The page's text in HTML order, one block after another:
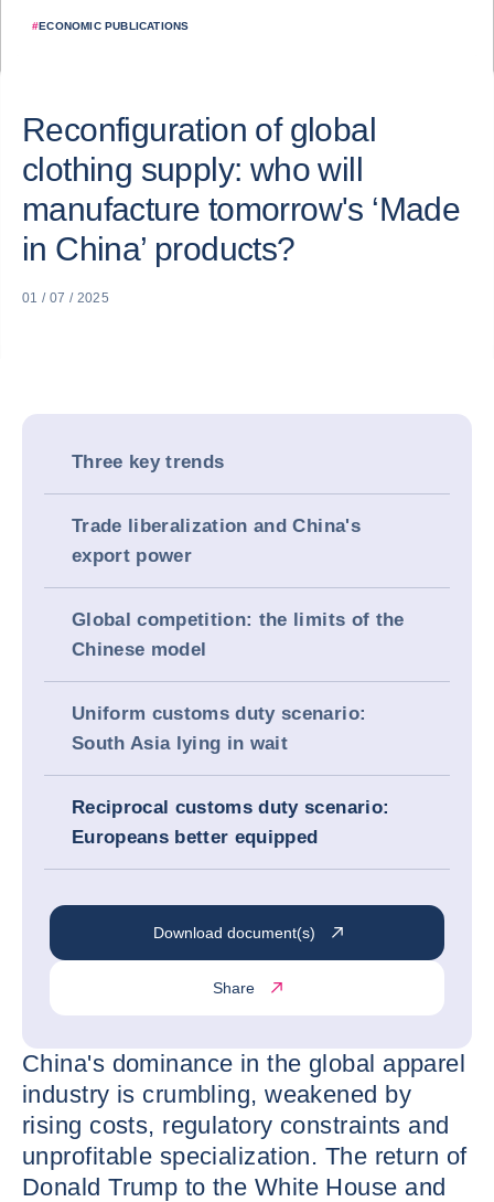
#ECONOMIC PUBLICATIONS
Reconfiguration of global
clothing supply: who will
manufacture tomorrow's ‘Made
in China’ products?
01 / 07 / 2025
Three key trends
Trade liberalization and China's
export power
Global competition: the limits of the
Chinese model
Uniform customs duty scenario:
South Asia lying in wait
Reciprocal customs duty scenario:
Europeans better equipped
Download document(s)
Share
China's dominance in the global apparel
industry is crumbling, weakened by
rising costs, regulatory constraints and
unprofitable specialization. The return of
Donald Trump to the White House and